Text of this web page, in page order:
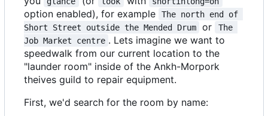
option enabled), for example
The north end of
Short Street outside the Mended Drum
or
The
Job Market centre . Lets imagine we want to
speedwalk from our current location to the
"launder room" inside of the Ankh-Morpork
theives guild to repair equipment.
First, we'd search for the room by name: